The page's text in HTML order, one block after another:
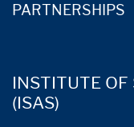
PARTNERSHIPS
INSTITUTE OF
(ISAS)